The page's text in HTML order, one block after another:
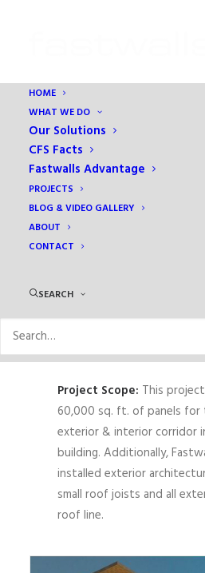
HOME
WHAT WE DO
Our Solutions
CFS Facts
Fastwalls Advantage
PROJECTS
BLOG & VIDEO GALLERY
ABOUT
CONTACT
SEARCH
Holiday Inn
INHOSPITALITY
Project Scope: This
60,000 sq. ft. of panels for
exterior & interior corridor
building. Additionally,
installed exterior
small roof joists and all
roof line.